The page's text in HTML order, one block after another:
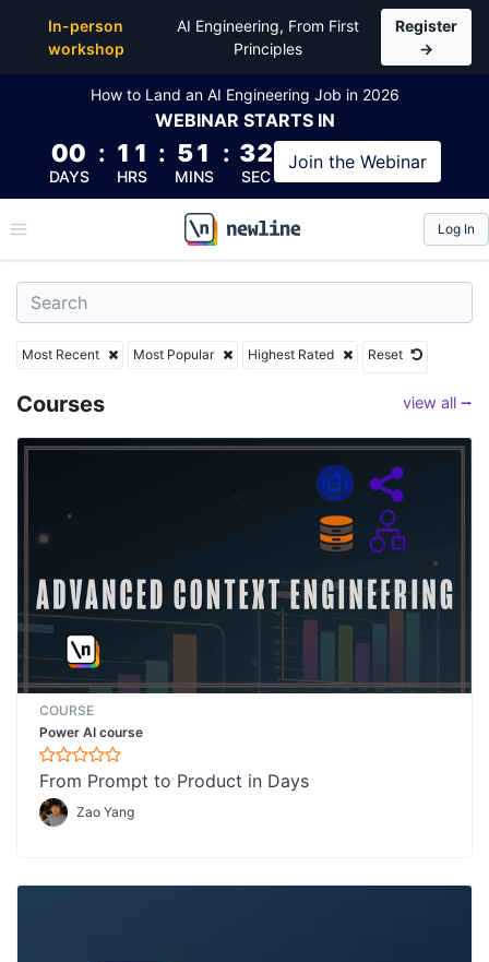
In-person
workshop
AI Engineering, From First
Principles
Register
→
How to Land an AI Engineering Job in 2026
WEBINAR STARTS IN
00
DAYS
: 11
HRS
: 51
MINS
: 30
SEC
Join the Webinar
\newline
Log In
Most Recent Most Popular Highest Rated Reset
Courses view all ⭢
COURSE
Power AI course
From Prompt to Product in Days
Zao Yang
Top Articles, Lessons, Books and Courses